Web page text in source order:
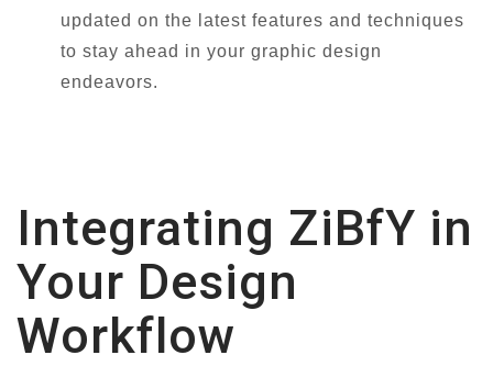
updated on the latest features and techniques
to stay ahead in your graphic design
endeavors.
Integrating ZiBfY in
Your Design
Workflow